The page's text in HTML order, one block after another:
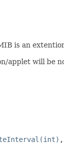
is an
applet will be
,